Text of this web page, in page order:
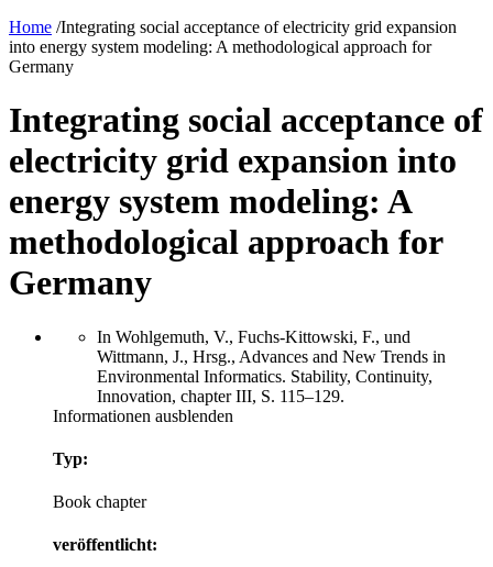
Home /Integrating social acceptance of electricity grid expansion
into energy system modeling: A methodological approach for
Germany
Integrating social acceptance of
electricity grid expansion into
energy system modeling: A
methodological approach for
Germany
In Wohlgemuth, V., Fuchs-Kittowski, F., und
Wittmann, J., Hrsg., Advances and New Trends in
Environmental Informatics. Stability, Continuity,
Innovation, chapter III, S. 115–129.
Informationen ausblenden
Typ:
Book chapter
veröffentlicht: